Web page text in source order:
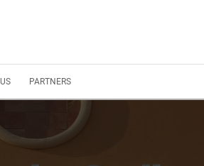
PARTNERS